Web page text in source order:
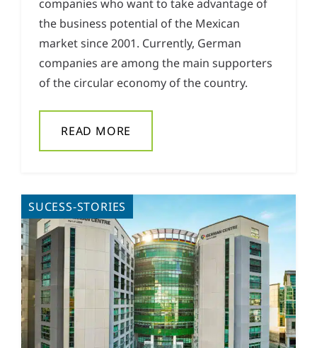
companies who want to take advantage of
the business potential of the Mexican
market since 2001. Currently, German
companies are among the main supporters
of the circular economy of the country.
READ MORE
SUCESS-STORIES